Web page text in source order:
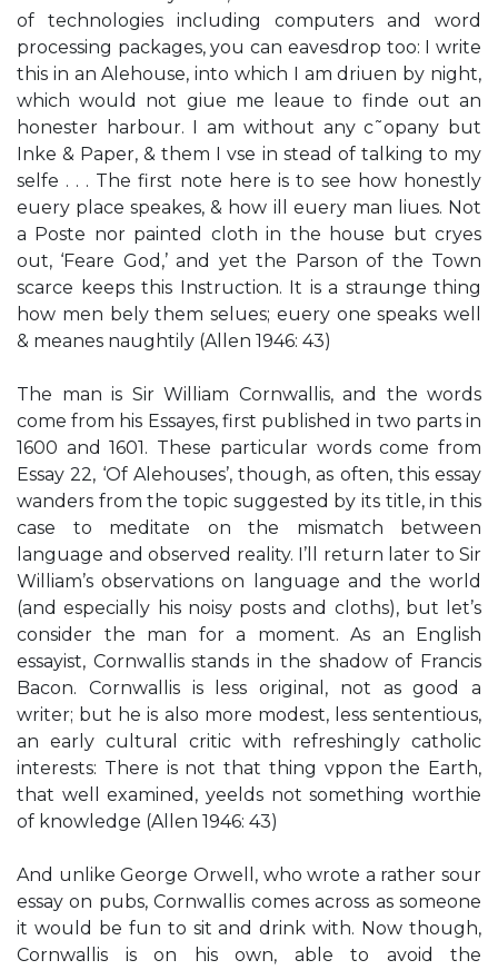
of technologies including computers and word
processing packages, you can eavesdrop too: I write
this in an Alehouse, into which I am driuen by night,
which would not giue me leaue to finde out an
honester harbour. I am without any c˜opany but
Inke & Paper, & them I vse in stead of talking to my
selfe . . . The first note here is to see how honestly
euery place speakes, & how ill euery man liues. Not
a Poste nor painted cloth in the house but cryes
out, ‘Feare God,’ and yet the Parson of the Town
scarce keeps this Instruction. It is a straunge thing
how men bely them selues; euery one speaks well
& meanes naughtily (Allen 1946: 43)
The man is Sir William Cornwallis, and the words
come from his Essayes, first published in two parts in
1600 and 1601. These particular words come from
Essay 22, ‘Of Alehouses’, though, as often, this essay
wanders from the topic suggested by its title, in this
case to meditate on the mismatch between
language and observed reality. I’ll return later to Sir
William’s observations on language and the world
(and especially his noisy posts and cloths), but let’s
consider the man for a moment. As an English
essayist, Cornwallis stands in the shadow of Francis
Bacon. Cornwallis is less original, not as good a
writer; but he is also more modest, less sententious,
an early cultural critic with refreshingly catholic
interests: There is not that thing vppon the Earth,
that well examined, yeelds not something worthie
of knowledge (Allen 1946: 43)
And unlike George Orwell, who wrote a rather sour
essay on pubs, Cornwallis comes across as someone
it would be fun to sit and drink with. Now though,
Cornwallis is on his own, able to avoid the